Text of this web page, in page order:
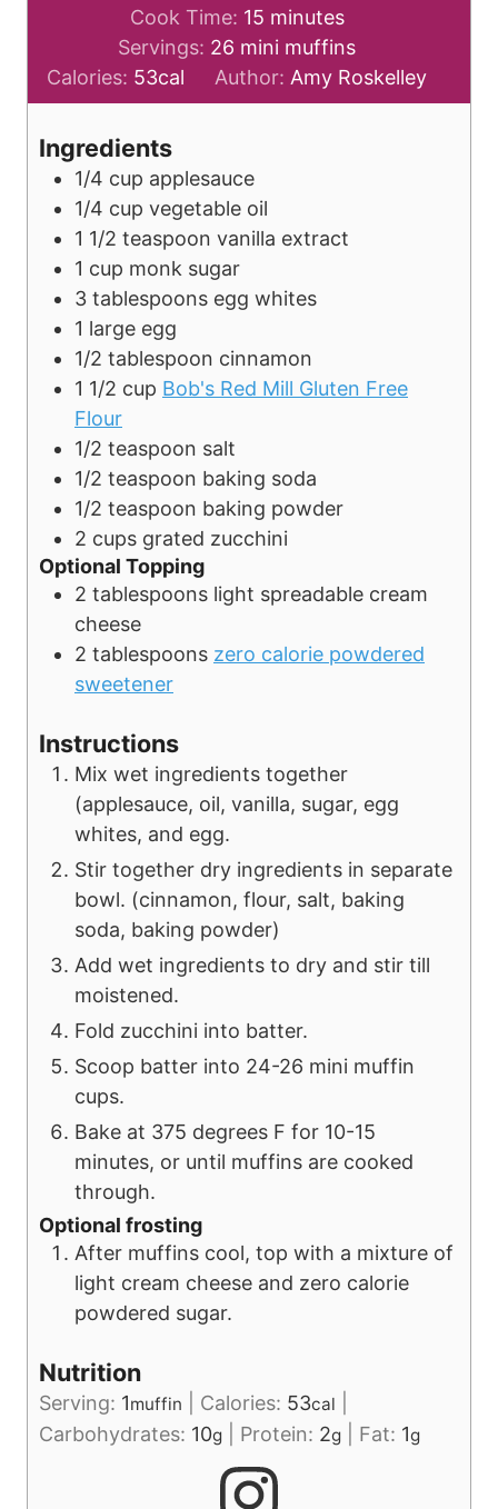
i
n
u
t
Cook Time: 15m
i
n
u
s
minutes
Servings: 26 mini muffins
Calories: 53cal Author: Amy Roskelley
Ingredients
1/4 cup applesauce
1/4 cup vegetable oil
1 1/2 teaspoon vanilla extract
1 cup monk sugar
3 tablespoons egg whites
1 large egg
1/2 tablespoon cinnamon
1 1/2 cup Bob's Red Mill Gluten Free
Flour
1/2 teaspoon salt
1/2 teaspoon baking soda
1/2 teaspoon baking powder
2 cups grated zucchini
Optional Topping
2 tablespoons light spreadable cream
cheese
2 tablespoons zero calorie powdered
sweetener
Instructions
Mix wet ingredients together
(applesauce, oil, vanilla, sugar, egg
whites, and egg.
Stir together dry ingredients in separate
bowl. (cinnamon, flour, salt, baking
soda, baking powder)
Add wet ingredients to dry and stir till
moistened.
Fold zucchini into batter.
Scoop batter into 24-26 mini muffin
cups.
Bake at 375 degrees F for 10-15
minutes, or until muffins are cooked
through.
Optional frosting
After muffins cool, top with a mixture of
light cream cheese and zero calorie
powdered sugar.
Nutrition
Serving: 1muffin Calories: 53cal
Carbohydrates: 10g Protein: 2g Fat: 1g